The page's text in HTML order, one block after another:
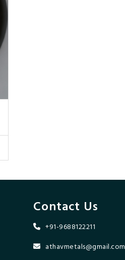
Contact Us
+91-9688122211
athavmetals@gmail.com